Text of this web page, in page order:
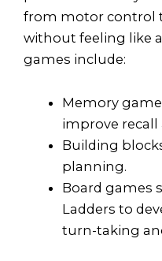
from motor control
without feeling like
games include:
Memory
improve recall
Building
planning.
Board games
Ladders to
turn-taking